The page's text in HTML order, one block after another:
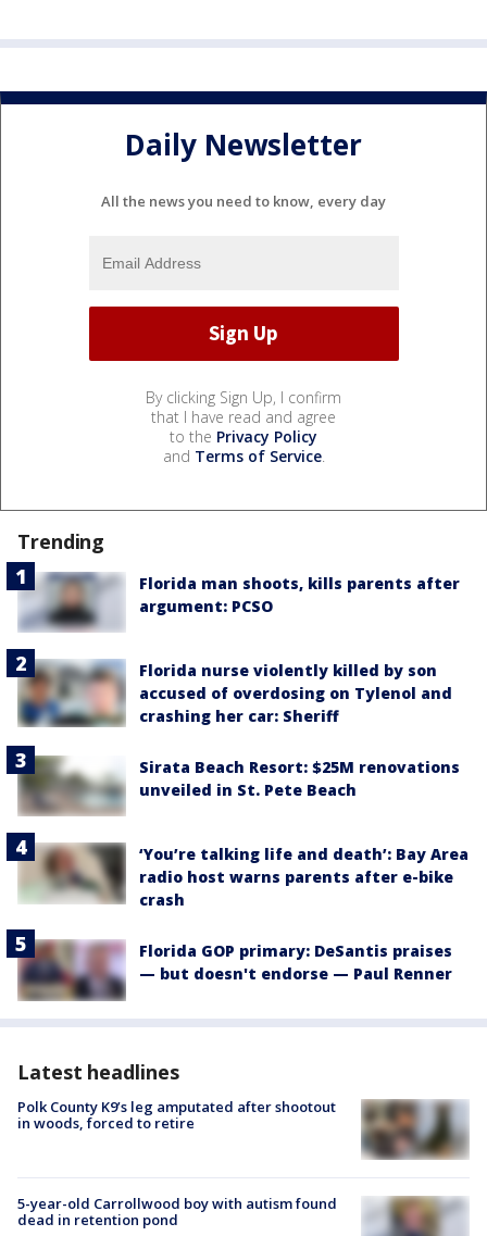
Daily Newsletter
All the news you need to know, every day
By clicking Sign Up, I confirm
that I have read and agree
to the Privacy Policy
and Terms of Service.
Trending
Florida man shoots, kills parents after
argument: PCSO
Florida nurse violently killed by son
accused of overdosing on Tylenol and
crashing her car: Sheriff
Sirata Beach Resort: $25M renovations
unveiled in St. Pete Beach
‘You’re talking life and death’: Bay Area
radio host warns parents after e-bike
crash
Florida GOP primary: DeSantis praises
— but doesn't endorse — Paul Renner
Latest headlines
Polk County K9’s leg amputated after shootout
in woods, forced to retire
5-year-old Carrollwood boy with autism found
dead in retention pond